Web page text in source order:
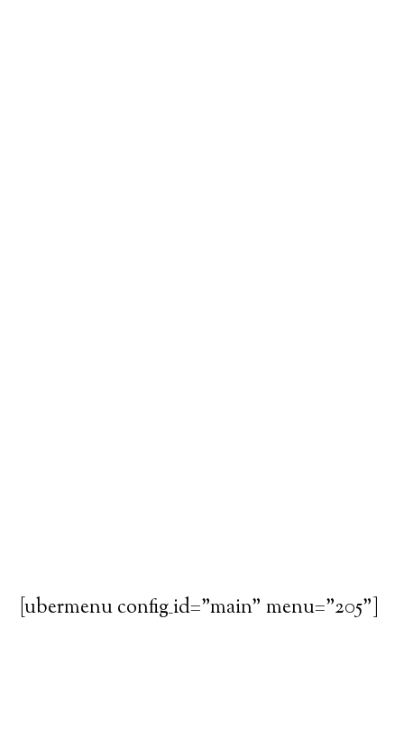
[ubermenu config_id="main" menu="205"]